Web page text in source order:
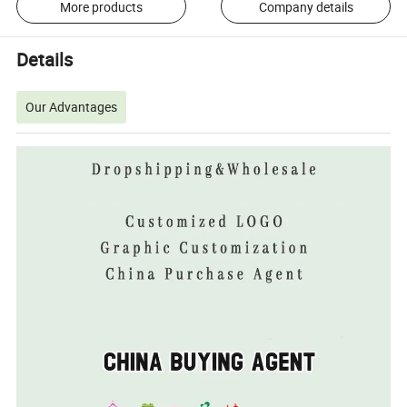
More products Company details
Details
Our Advantages